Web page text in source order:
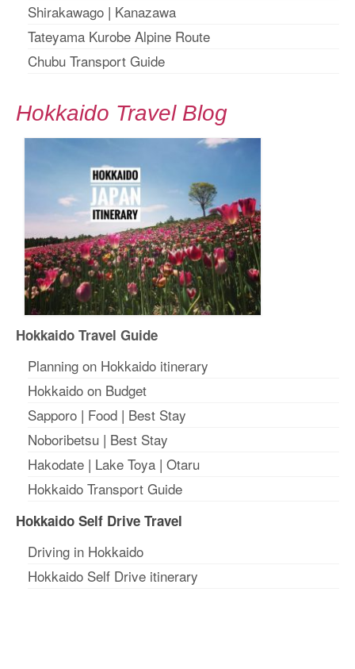
Shirakawago | Kanazawa
Tateyama Kurobe Alpine Route
Chubu Transport Guide
Hokkaido Travel Blog
Hokkaido Travel Guide
Planning on Hokkaido itinerary
Hokkaido on Budget
Sapporo | Food | Best Stay
Noboribetsu | Best Stay
Hakodate | Lake Toya | Otaru
Hokkaido Transport Guide
Hokkaido Self Drive Travel
Driving in Hokkaido
Hokkaido Self Drive itinerary